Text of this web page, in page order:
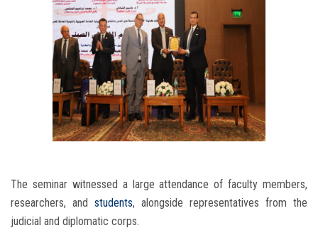
The seminar witnessed a large attendance of faculty members,
researchers, and students, alongside representatives from the
judicial and diplomatic corps.